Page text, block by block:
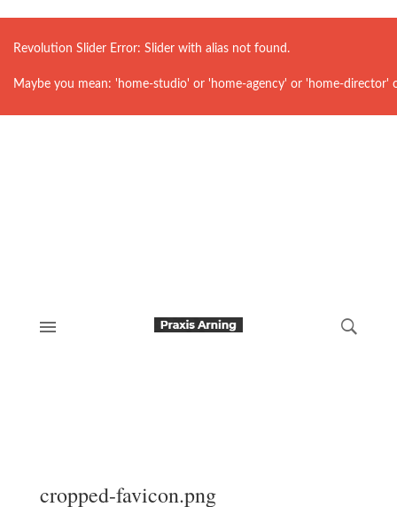
Revolution Slider Error: Slider with alias not found.
Maybe you mean: 'home-studio' or 'home-agency' or 'home-
cropped-favicon.png